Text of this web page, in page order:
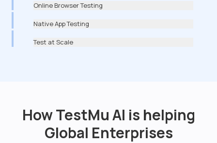
Online Browser Testing
Native App Testing
Test at Scale
How TestMu AI is helping
Global Enterprises